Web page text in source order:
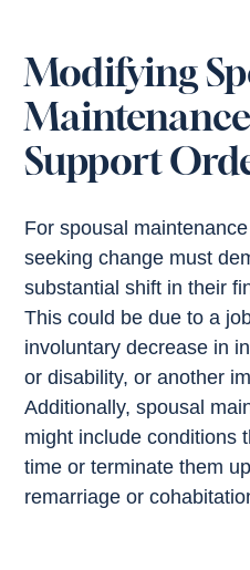
Modifying
Support
For spousal
seeking change must
substantial shift in their
This could be due to a
involuntary decrease in
or disability, or another
Additionally, spousal
might include conditions
time or terminate them
remarriage or